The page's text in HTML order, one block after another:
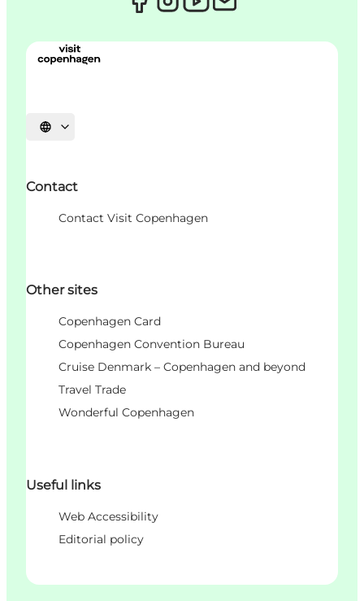
언어 선택
Contact
Contact Visit Copenhagen
Other sites
Copenhagen Card
Copenhagen Convention Bureau
Cruise Denmark – Copenhagen and beyond
Travel Trade
Wonderful Copenhagen
Useful links
Web Accessibility
Editorial policy